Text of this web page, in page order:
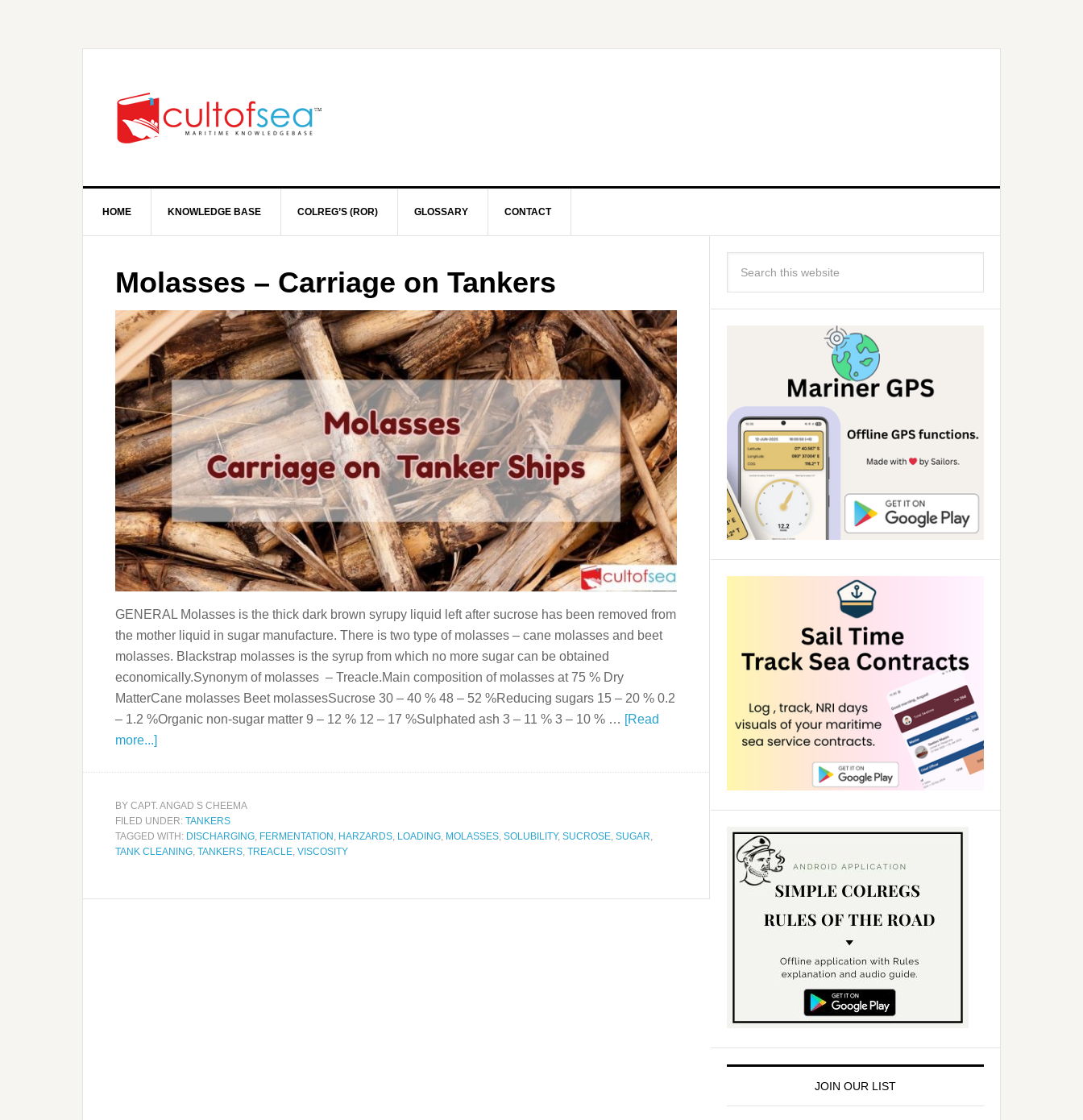
HOME KNOWLEDGE BASE COLREG’S (ROR) GLOSSARY CONTACT
Molasses – Carriage on Tankers
GENERAL Molasses is the thick dark brown syrupy liquid left after sucrose has been removed from
the mother liquid in sugar manufacture. There is two type of molasses – cane molasses and beet
molasses. Blackstrap molasses is the syrup from which no more sugar can be obtained
economically.Synonym of molasses – Treacle.Main composition of molasses at 75 % Dry
MatterCane molasses Beet molassesSucrose 30 – 40 % 48 – 52 %Reducing sugars 15 – 20 % 0.2
– 1.2 %Organic non-sugar matter 9 – 12 % 12 – 17 %Sulphated ash 3 – 11 % 3 – 10 % … [Read
more...]
BY CAPT. ANGAD S CHEEMA
FILED UNDER: TANKERS
TAGGED WITH: DISCHARGING FERMENTATION HARZARDS LOADING MOLASSES SOLUBILITY, SUCROSE SUGAR
TANK CLEANING TANKERS TREACLE VISCOSITY
JOIN OUR LIST